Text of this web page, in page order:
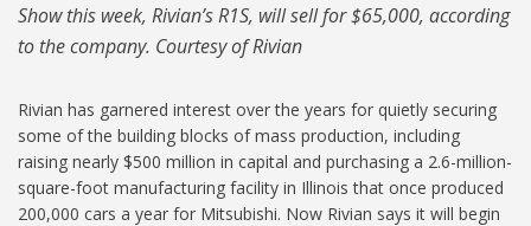
Show this week, Rivian’s R1S, will sell for $65,000, according
to the company. Courtesy of Rivian
Rivian has garnered interest over the years for quietly securing
some of the building blocks of mass production, including
raising nearly $500 million in capital and purchasing a 2.6-million-
square-foot manufacturing facility in Illinois that once produced
200,000 cars a year for Mitsubishi. Now Rivian says it will begin